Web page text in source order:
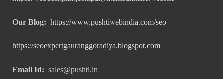
Our Blog: https://www.pushtiwebindia.com/seo
https://seoexpertgauranggoradiya.blogspot.com
Email Id: sales@pushti.in